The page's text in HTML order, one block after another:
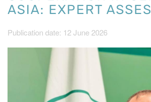
ASIA: EXPERT
Publication date: 12 June 2026